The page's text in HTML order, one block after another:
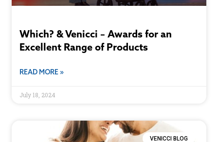
Which? & Venicci – Awards for an
Excellent Range of Products
READ MORE »
July 18, 2024
VENICCI BLOG